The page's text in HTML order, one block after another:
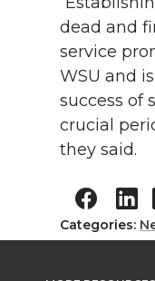
dead and
service
WSU and
success of
crucial
they said.
Categories: